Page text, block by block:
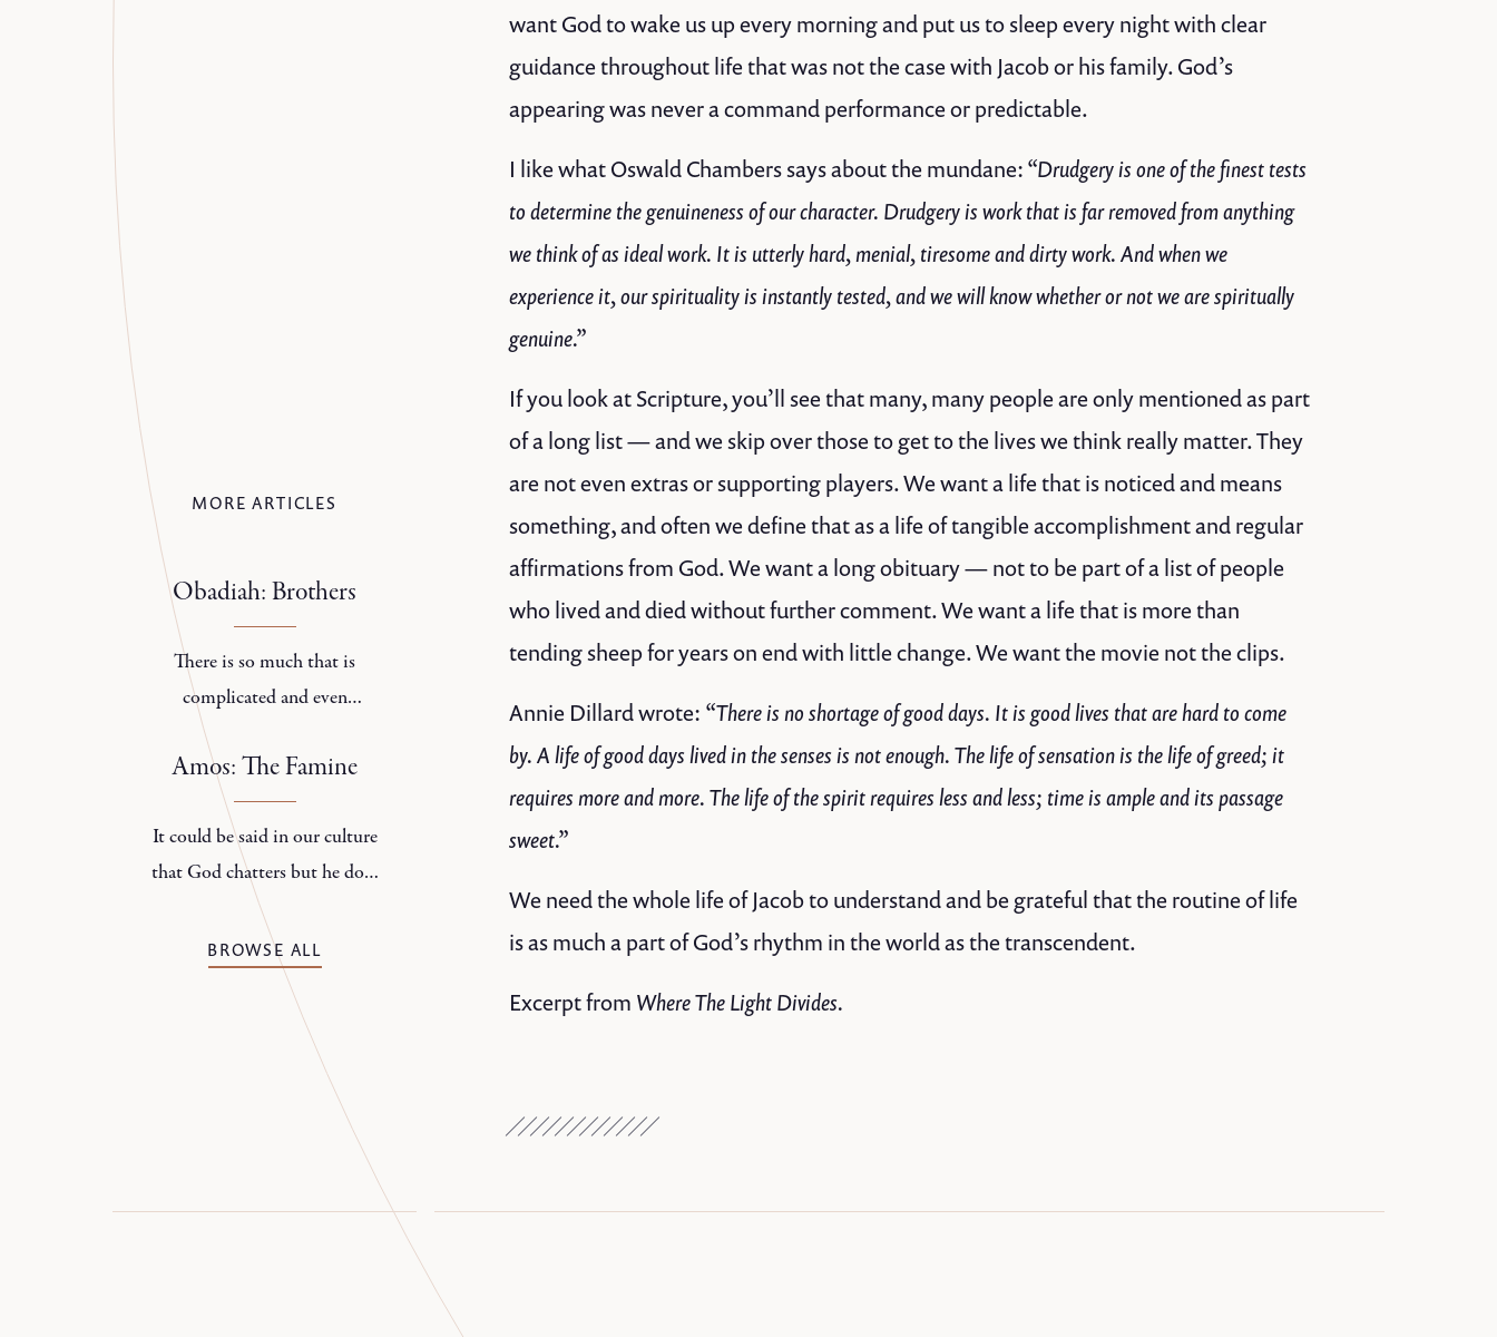
MORE ARTICLES
Obadiah: Brothers
There is so much that is
complicated and even
contradictory about families.
Amos: The Famine
It could be said in our culture
that God chatters but he does
not speak.
BROWSE ALL
want God to wake us up every morning and put us to sleep every night with clear
guidance throughout life that was not the case with Jacob or his family. God’s
appearing was never a command performance or predictable.
I like what Oswald Chambers says about the mundane:“Drudgery is one of the finest tests
to determine the genuineness of our character. Drudgery is work that is far removed from anything
we think of as ideal work. It is utterly hard, menial, tiresome and dirty work. And when we
experience it, our spirituality is instantly tested, and we will know whether or not we are spiritually
genuine.”
If you look at Scripture, you’ll see that many, many people are only mentioned as part
of a long list — and we skip over those to get to the lives we think really matter. They
are not even extras or supporting players. We want a life that is noticed and means
something, and often we define that as a life of tangible accomplishment and regular
affirmations from God. We want a long obituary — not to be part of a list of people
who lived and died without further comment. We want a life that is more than
tending sheep for years on end with little change. We want the movie not the clips.
Annie Dillard wrote: “There is no shortage of good days. It is good lives that are hard to come
by. A life of good days lived in the senses is not enough. The life of sensation is the life of greed; it
requires more and more. The life of the spirit requires less and less; time is ample and its passage
sweet.”
We need the whole life of Jacob to understand and be grateful that the routine of life
is as much a part of God’s rhythm in the world as the transcendent.
Excerpt from Where The Light Divides.